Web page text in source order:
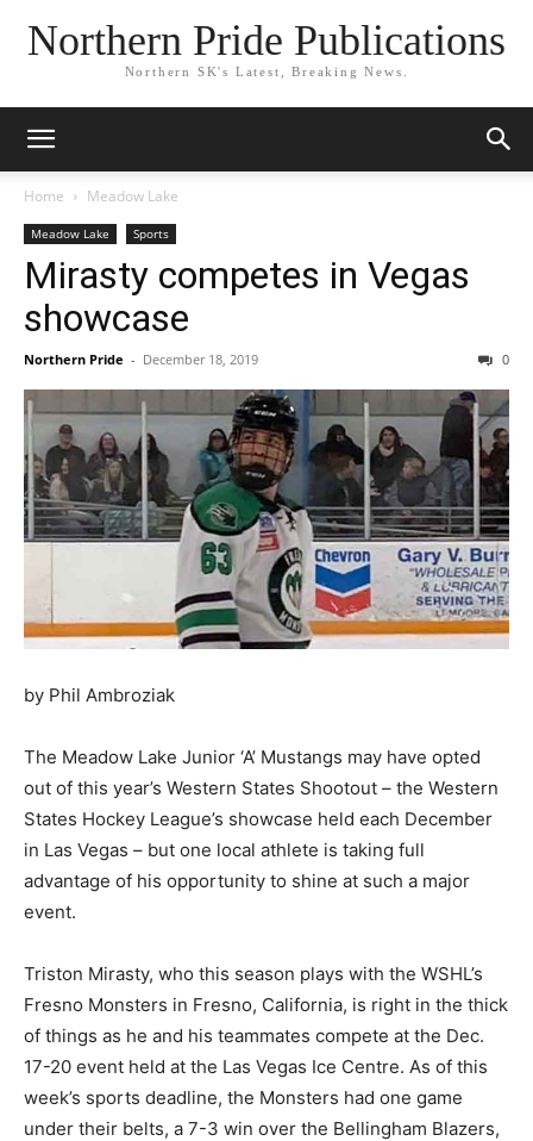
Northern Pride Publications
Northern SK's Latest, Breaking News.
Home Meadow Lake
Meadow Lake Sports
Mirasty competes in Vegas
showcase
Northern Pride - December 18, 2019 0
by Phil Ambroziak
The Meadow Lake Junior ‘A’ Mustangs may have opted
out of this year’s Western States Shootout – the Western
States Hockey League’s showcase held each December
in Las Vegas – but one local athlete is taking full
advantage of his opportunity to shine at such a major
event.
Triston Mirasty, who this season plays with the WSHL’s
Fresno Monsters in Fresno, California, is right in the thick
of things as he and his teammates compete at the Dec.
17-20 event held at the Las Vegas Ice Centre. As of this
week’s sports deadline, the Monsters had one game
under their belts, a 7-3 win over the Bellingham Blazers,